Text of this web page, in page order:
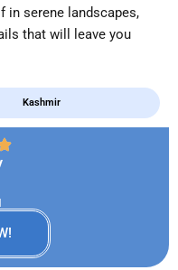
in serene landscapes,
that will leave you
Kashmir